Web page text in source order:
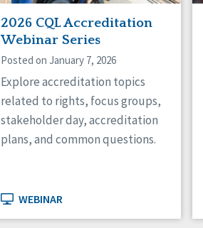
2026 CQL Accreditation
Webinar Series
Posted on January 7, 2026
Explore accreditation topics
related to rights, focus groups,
stakeholder day, accreditation
plans, and common questions.
WEBINAR